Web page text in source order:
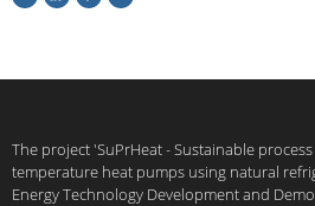
The project 'SuPrHeat - Sustainable
temperature heat pumps using natural
Energy Technology Development and